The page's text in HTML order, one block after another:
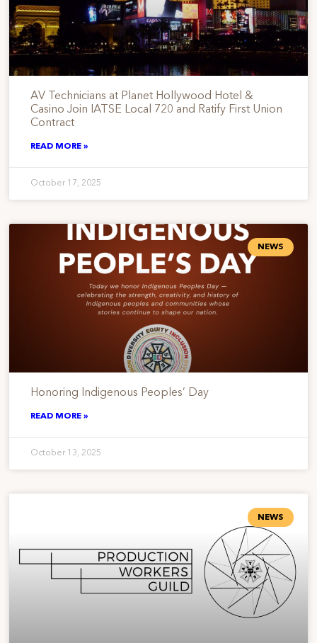
AV Technicians at Planet Hollywood Hotel &
Casino Join IATSE Local 720 and Ratify First Union
Contract
READ MORE »
October 17, 2025
NEWS
Honoring Indigenous Peoples’ Day
READ MORE »
October 13, 2025
NEWS